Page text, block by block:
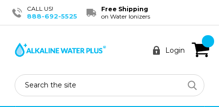
CALL US!
888-692-5525
Free Shipping
on Water Ionizers
Login
Search